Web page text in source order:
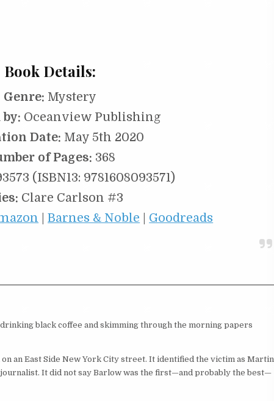
Book Details:
Genre: Mystery
Oceanview Publishing
Date: May 5th 2020
of Pages: 368
(ISBN13: 9781608093571)
Clare Carlson #3
|Barnes & Noble Goodreads
black coffee and skimming through the morning papers
an East Side New York City street. It identified the victim as Martin
It did not say Barlow was the first—and probably the best—